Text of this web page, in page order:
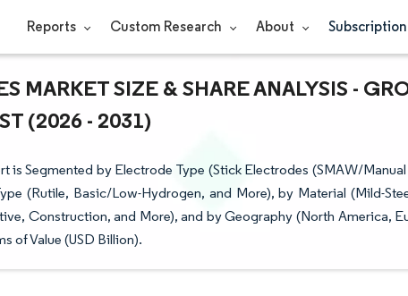
Reports Custom Research About Subscription
MARKET SIZE & SHARE ANALYSIS -
(2026 - 2031)
is Segmented by Electrode Type (Stick Electrodes (SMAW/
(Rutile, Basic/Low-Hydrogen, and More), by Material (Mild-
Construction, and More), and by Geography (North America,
of Value (USD Billion).